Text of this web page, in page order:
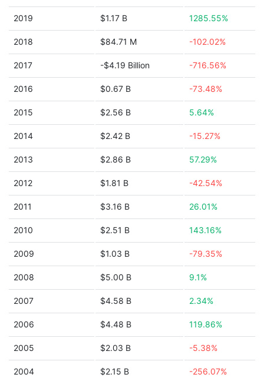
2019 $1.17 B 1285.55%
2018 $84.71 M -102.02%
2017 -$4.19 Billion -716.56%
2016 $0.67 B -73.48%
2015 $2.56 B 5.64%
2014 $2.42 B -15.27%
2013 $2.86 B 57.29%
2012 $1.81 B -42.54%
2011 $3.16 B 26.01%
2010 $2.51 B 143.16%
2009 $1.03 B -79.35%
2008 $5.00 B 9.1%
2007 $4.58 B 2.34%
2006 $4.48 B 119.86%
2005 $2.03 B -5.38%
2004 $2.15 B -256.07%